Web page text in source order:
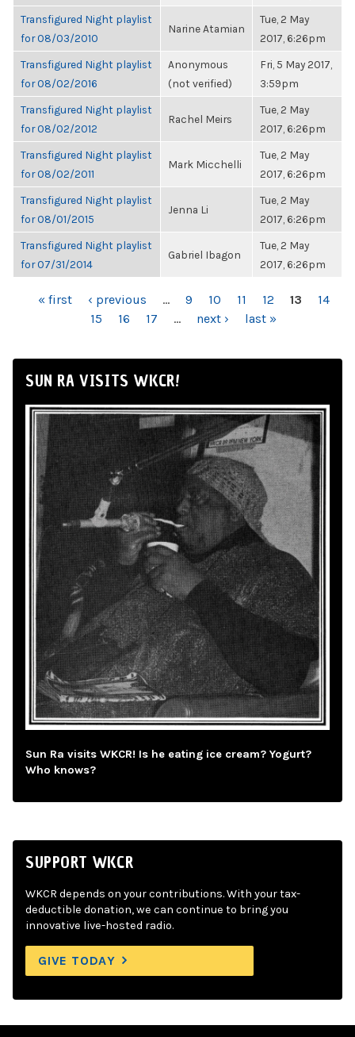
Transfigured Night playlist
for 08/03/2010
Narine Atamian
Tue, 2 May
2017, 6:26pm
Transfigured Night playlist
for 08/02/2016
Anonymous
(not verified)
Fri, 5 May 2017,
3:59pm
Transfigured Night playlist
for 08/02/2012
Rachel Meirs
Tue, 2 May
2017, 6:26pm
Transfigured Night playlist
for 08/02/2011
Mark Micchelli
Tue, 2 May
2017, 6:26pm
Transfigured Night playlist
for 08/01/2015
Jenna Li
Tue, 2 May
2017, 6:26pm
Transfigured Night playlist
for 07/31/2014
Gabriel Ibagon
Tue, 2 May
2017, 6:26pm
PAGES
« first ‹ previous … 9 10 11 12 13
14
15
16 17 … next › last »
SUN RA VISITS WKCR!
Sun Ra visits WKCR! Is he eating ice cream? Yogurt?
Who knows?
SUPPORT WKCR
WKCR depends on your contributions. With your tax-
deductible donation, we can continue to bring you
innovative live-hosted radio.
GIVE TODAY